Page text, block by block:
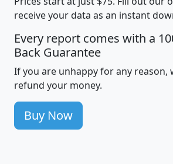
receive your data as an instant
Every report comes with a
Back Guarantee
If you are unhappy for any reason,
refund your money.
Buy Now